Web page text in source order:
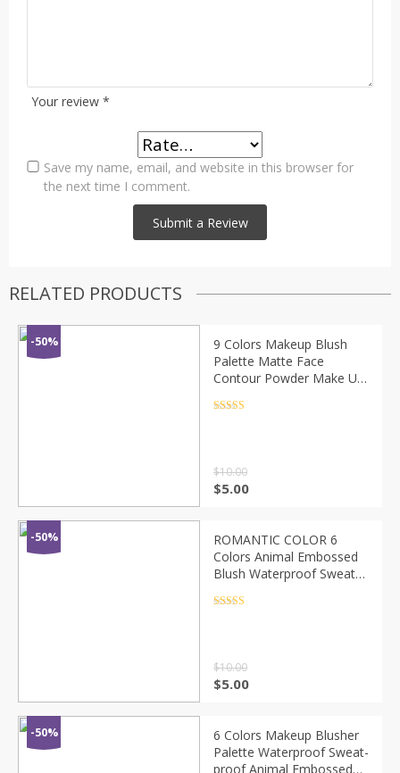
Your review *
Save my name, email, and website in this browser for
the next time I comment.
RELATED PRODUCTS
-50%
9 Colors Makeup Blush
Palette Matte Face
Contour Powder Make Up
Blusher Cosmetics For
$10.00
$5.00
-50%
ROMANTIC COLOR 6
Colors Animal Embossed
Blush Waterproof Sweat-
Powder Long-lasting Face
$10.00
$5.00
-50%
6 Colors Makeup Blusher
Palette Waterproof Sweat-
proof Animal Embossed